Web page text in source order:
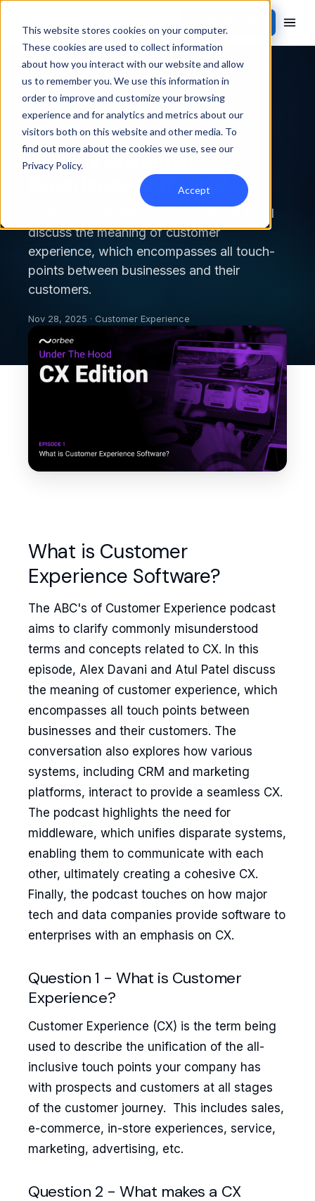
This website stores cookies on your computer.
These cookies are used to collect information
about how you interact with our website and allow
us to remember you. We use this information in
order to improve and customize your browsing
experience and for analytics and metrics about our
visitors both on this website and other media. To
find out more about the cookies we use, see our
Privacy Policy.
Accept
CUSTOMER EXPERIENCE
What is Customer
Experience Software?
In this episode, Alex Davani and Atul Patel
discuss the meaning of customer
experience, which encompasses all touch-
points between businesses and their
customers.
Nov 28, 2025 · Customer Experience
What is Customer
Experience Software?
The ABC's of Customer Experience podcast
aims to clarify commonly misunderstood
terms and concepts related to CX. In this
episode, Alex Davani and Atul Patel discuss
the meaning of customer experience, which
encompasses all touch points between
businesses and their customers. The
conversation also explores how various
systems, including CRM and marketing
platforms, interact to provide a seamless CX.
The podcast highlights the need for
middleware, which unifies disparate systems,
enabling them to communicate with each
other, ultimately creating a cohesive CX.
Finally, the podcast touches on how major
tech and data companies provide software to
enterprises with an emphasis on CX.
Question 1 - What is Customer
Experience?
Customer Experience (CX) is the term being
used to describe the unification of the all-
inclusive touch points your company has
with prospects and customers at all stages
of the customer journey. This includes sales,
e-commerce, in-store experiences, service,
marketing, advertising, etc.
Question 2 - What makes a CX